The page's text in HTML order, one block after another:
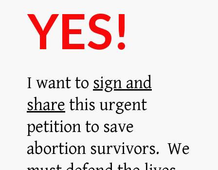
YES!
I want to sign and
share this urgent
petition to save
abortion survivors. We